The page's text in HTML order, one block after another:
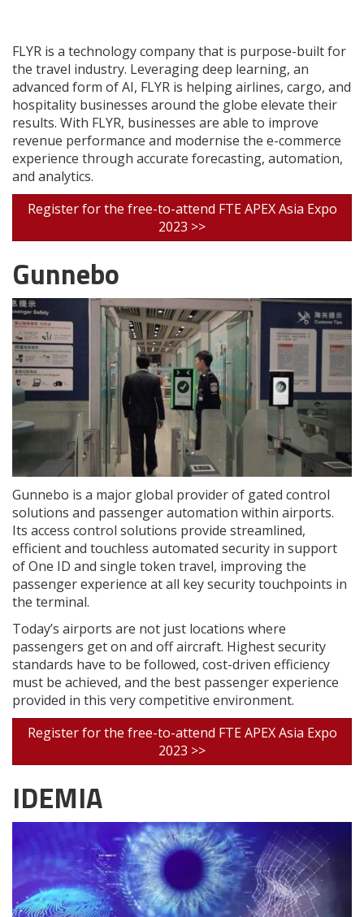
FLYR is a technology company that is purpose-built for
the travel industry. Leveraging deep learning, an
advanced form of AI, FLYR is helping airlines, cargo, and
hospitality businesses around the globe elevate their
results. With FLYR, businesses are able to improve
revenue performance and modernise the e-commerce
experience through accurate forecasting, automation,
and analytics.
Register for the free-to-attend FTE APEX Asia Expo
2023 >>
Gunnebo
Gunnebo is a major global provider of gated control
solutions and passenger automation within airports.
Its access control solutions provide streamlined,
efficient and touchless automated security in support
of One ID and single token travel, improving the
passenger experience at all key security touchpoints in
the terminal.
Today’s airports are not just locations where
passengers get on and off aircraft. Highest security
standards have to be followed, cost-driven efficiency
must be achieved, and the best passenger experience
provided in this very competitive environment.
Register for the free-to-attend FTE APEX Asia Expo
2023 >>
IDEMIA